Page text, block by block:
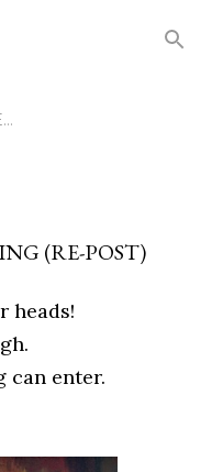
(RE-POST)
heads!
can enter.